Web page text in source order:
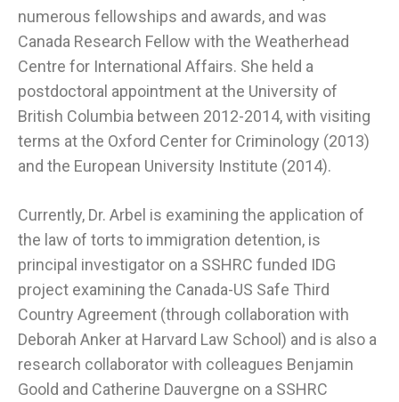
numerous fellowships and awards, and was
Canada Research Fellow with the Weatherhead
Centre for International Affairs. She held a
postdoctoral appointment at the University of
British Columbia between 2012-2014, with visiting
terms at the Oxford Center for Criminology (2013)
and the European University Institute (2014).
Currently, Dr. Arbel is examining the application of
the law of torts to immigration detention, is
principal investigator on a SSHRC funded IDG
project examining the Canada-US Safe Third
Country Agreement (through collaboration with
Deborah Anker at Harvard Law School) and is also a
research collaborator with colleagues Benjamin
Goold and Catherine Dauvergne on a SSHRC